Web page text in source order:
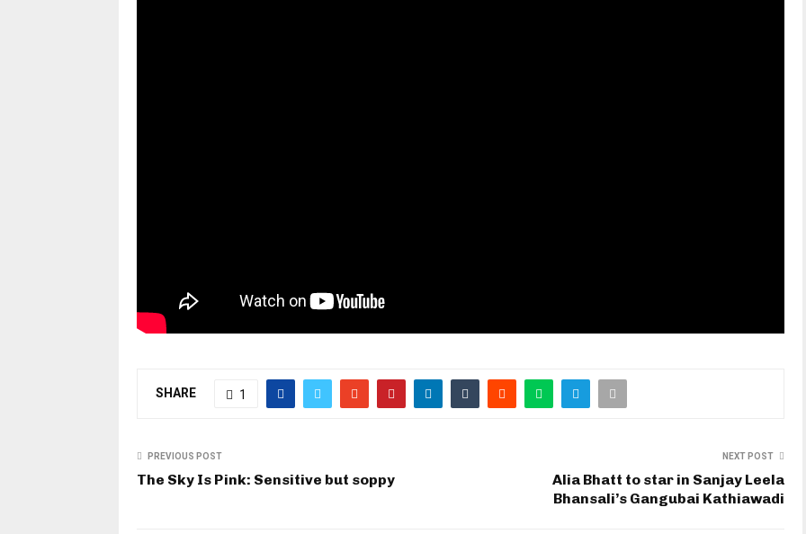
SHARE 1
PREVIOUS POST
The Sky Is Pink: Sensitive but soppy
NEXT POST
Alia Bhatt to star in Sanjay Leela
Bhansali’s Gangubai Kathiawadi